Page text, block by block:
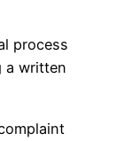
process
a written